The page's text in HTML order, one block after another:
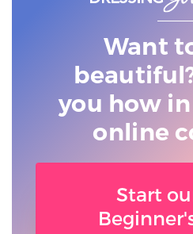
Want
you how
online
Start